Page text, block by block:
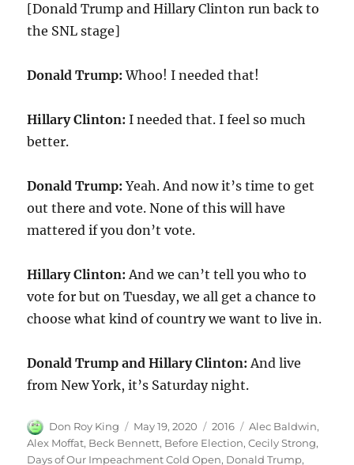
[Donald Trump and Hillary Clinton run back to
the SNL stage]
Donald Trump: Whoo! I needed that!
Hillary Clinton: I needed that. I feel so much
better.
Donald Trump: Yeah. And now it’s time to get
out there and vote. None of this will have
mattered if you don’t vote.
Hillary Clinton: And we can’t tell you who to
vote for but on Tuesday, we all get a chance to
choose what kind of country we want to live in.
Donald Trump and Hillary Clinton: And live
from New York, it’s Saturday night.
Author
Don Roy King
Posted
on
May 19, 2020 Categories
2016 Tags
Alec Baldwin,
Alex Moffat, Beck Bennett, Before Election,Cecily Strong,
Days of Our Impeachment Cold Open, Donald Trump,